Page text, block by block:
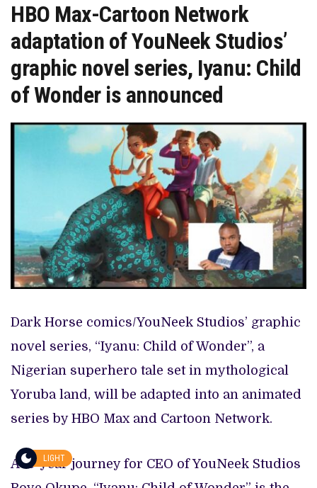
HBO Max-Cartoon Network
adaptation of YouNeek Studios’
graphic novel series, Iyanu: Child
of Wonder is announced
Dark Horse comics/YouNeek Studios’ graphic
novel series, “Iyanu: Child of Wonder”, a
Nigerian superhero tale set in mythological
Yoruba land, will be adapted into an animated
series by HBO Max and Cartoon Network.
A 15-year journey for CEO of YouNeek Studios
LIGHT